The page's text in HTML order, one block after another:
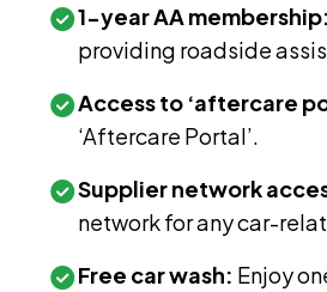
1-year AA membership:
providing roadside
Access to ‘aftercare
‘Aftercare Portal’.
Supplier network
network for any car-
Free car wash: Enjoy